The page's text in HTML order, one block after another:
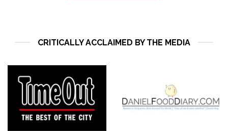
CRITICALLY ACCLAIMED BY THE MEDIA